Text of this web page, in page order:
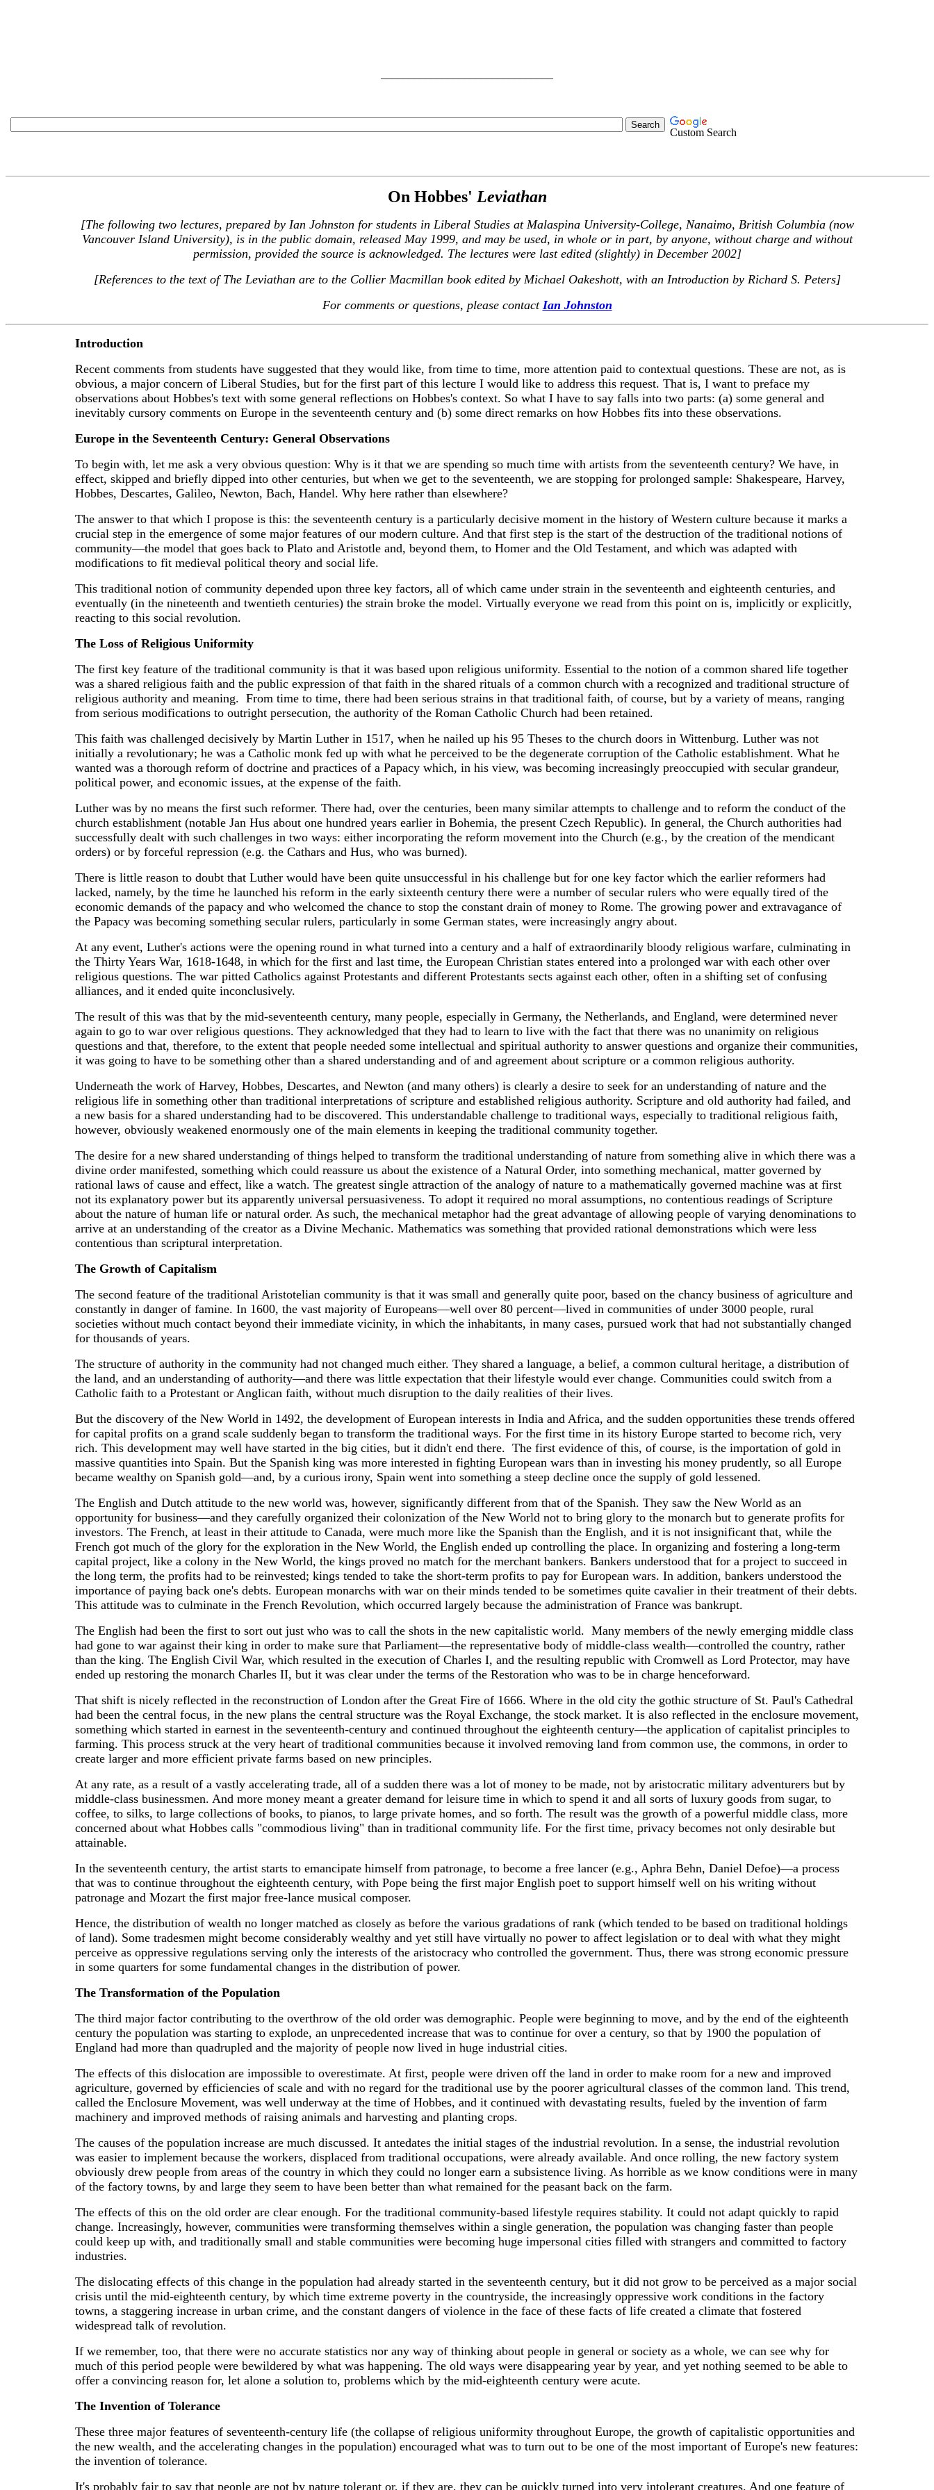
Custom Search
On Hobbes' Leviathan
[The following two lectures, prepared by Ian Johnston for students in Liberal Studies at Malaspina University-College, Nanaimo, British Columbia (now
Vancouver Island University), is in the public domain, released May 1999, and may be used, in whole or in part, by anyone, without charge and without
permission, provided the source is acknowledged. The lectures were last edited (slightly) in December 2002]
[References to the text of The Leviathan are to the Collier Macmillan book edited by Michael Oakeshott, with an Introduction by Richard S. Peters]
For comments or questions, please contact Ian Johnston
Introduction
Recent comments from students have suggested that they would like, from time to time, more attention paid to contextual questions. These are not, as is
obvious, a major concern of Liberal Studies, but for the first part of this lecture I would like to address this request. That is, I want to preface my
observations about Hobbes's text with some general reflections on Hobbes's context. So what I have to say falls into two parts: (a) some general and
inevitably cursory comments on Europe in the seventeenth century and (b) some direct remarks on how Hobbes fits into these observations.
Europe in the Seventeenth Century: General Observations
To begin with, let me ask a very obvious question: Why is it that we are spending so much time with artists from the seventeenth century? We have, in
effect, skipped and briefly dipped into other centuries, but when we get to the seventeenth, we are stopping for prolonged sample: Shakespeare, Harvey,
Hobbes, Descartes, Galileo, Newton, Bach, Handel. Why here rather than elsewhere?
The answer to that which I propose is this: the seventeenth century is a particularly decisive moment in the history of Western culture because it marks a
crucial step in the emergence of some major features of our modern culture. And that first step is the start of the destruction of the traditional notions of
community—the model that goes back to Plato and Aristotle and, beyond them, to Homer and the Old Testament, and which was adapted with
modifications to fit medieval political theory and social life.
This traditional notion of community depended upon three key factors, all of which came under strain in the seventeenth and eighteenth centuries, and
eventually (in the nineteenth and twentieth centuries) the strain broke the model. Virtually everyone we read from this point on is, implicitly or explicitly,
reacting to this social revolution.
The Loss of Religious Uniformity
The first key feature of the traditional community is that it was based upon religious uniformity. Essential to the notion of a common shared life together
was a shared religious faith and the public expression of that faith in the shared rituals of a common church with a recognized and traditional structure of
religious authority and meaning. From time to time, there had been serious strains in that traditional faith, of course, but by a variety of means, ranging
from serious modifications to outright persecution, the authority of the Roman Catholic Church had been retained.
This faith was challenged decisively by Martin Luther in 1517, when he nailed up his 95 Theses to the church doors in Wittenburg. Luther was not
initially a revolutionary; he was a Catholic monk fed up with what he perceived to be the degenerate corruption of the Catholic establishment. What he
wanted was a thorough reform of doctrine and practices of a Papacy which, in his view, was becoming increasingly preoccupied with secular grandeur,
political power, and economic issues, at the expense of the faith.
Luther was by no means the first such reformer. There had, over the centuries, been many similar attempts to challenge and to reform the conduct of the
church establishment (notable Jan Hus about one hundred years earlier in Bohemia, the present Czech Republic). In general, the Church authorities had
successfully dealt with such challenges in two ways: either incorporating the reform movement into the Church (e.g., by the creation of the mendicant
orders) or by forceful repression (e.g. the Cathars and Hus, who was burned).
There is little reason to doubt that Luther would have been quite unsuccessful in his challenge but for one key factor which the earlier reformers had
lacked, namely, by the time he launched his reform in the early sixteenth century there were a number of secular rulers who were equally tired of the
economic demands of the papacy and who welcomed the chance to stop the constant drain of money to Rome. The growing power and extravagance of
the Papacy was becoming something secular rulers, particularly in some German states, were increasingly angry about.
At any event, Luther's actions were the opening round in what turned into a century and a half of extraordinarily bloody religious warfare, culminating in
the Thirty Years War, 1618-1648, in which for the first and last time, the European Christian states entered into a prolonged war with each other over
religious questions. The war pitted Catholics against Protestants and different Protestants sects against each other, often in a shifting set of confusing
alliances, and it ended quite inconclusively.
The result of this was that by the mid-seventeenth century, many people, especially in Germany, the Netherlands, and England, were determined never
again to go to war over religious questions. They acknowledged that they had to learn to live with the fact that there was no unanimity on religious
questions and that, therefore, to the extent that people needed some intellectual and spiritual authority to answer questions and organize their communities,
it was going to have to be something other than a shared understanding and of and agreement about scripture or a common religious authority.
Underneath the work of Harvey, Hobbes, Descartes, and Newton (and many others) is clearly a desire to seek for an understanding of nature and the
religious life in something other than traditional interpretations of scripture and established religious authority. Scripture and old authority had failed, and
a new basis for a shared understanding had to be discovered. This understandable challenge to traditional ways, especially to traditional religious faith,
however, obviously weakened enormously one of the main elements in keeping the traditional community together.
The desire for a new shared understanding of things helped to transform the traditional understanding of nature from something alive in which there was a
divine order manifested, something which could reassure us about the existence of a Natural Order, into something mechanical, matter governed by
rational laws of cause and effect, like a watch. The greatest single attraction of the analogy of nature to a mathematically governed machine was at first
not its explanatory power but its apparently universal persuasiveness. To adopt it required no moral assumptions, no contentious readings of Scripture
about the nature of human life or natural order. As such, the mechanical metaphor had the great advantage of allowing people of varying denominations to
arrive at an understanding of the creator as a Divine Mechanic. Mathematics was something that provided rational demonstrations which were less
contentious than scriptural interpretation.
The Growth of Capitalism
The second feature of the traditional Aristotelian community is that it was small and generally quite poor, based on the chancy business of agriculture and
constantly in danger of famine. In 1600, the vast majority of Europeans—well over 80 percent—lived in communities of under 3000 people, rural
societies without much contact beyond their immediate vicinity, in which the inhabitants, in many cases, pursued work that had not substantially changed
for thousands of years.
The structure of authority in the community had not changed much either. They shared a language, a belief, a common cultural heritage, a distribution of
the land, and an understanding of authority—and there was little expectation that their lifestyle would ever change. Communities could switch from a
Catholic faith to a Protestant or Anglican faith, without much disruption to the daily realities of their lives.
But the discovery of the New World in 1492, the development of European interests in India and Africa, and the sudden opportunities these trends offered
for capital profits on a grand scale suddenly began to transform the traditional ways. For the first time in its history Europe started to become rich, very
rich. This development may well have started in the big cities, but it didn't end there. The first evidence of this, of course, is the importation of gold in
massive quantities into Spain. But the Spanish king was more interested in fighting European wars than in investing his money prudently, so all Europe
became wealthy on Spanish gold—and, by a curious irony, Spain went into something a steep decline once the supply of gold lessened.
The English and Dutch attitude to the new world was, however, significantly different from that of the Spanish. They saw the New World as an
opportunity for business—and they carefully organized their colonization of the New World not to bring glory to the monarch but to generate profits for
investors. The French, at least in their attitude to Canada, were much more like the Spanish than the English, and it is not insignificant that, while the
French got much of the glory for the exploration in the New World, the English ended up controlling the place. In organizing and fostering a long-term
capital project, like a colony in the New World, the kings proved no match for the merchant bankers. Bankers understood that for a project to succeed in
the long term, the profits had to be reinvested; kings tended to take the short-term profits to pay for European wars. In addition, bankers understood the
importance of paying back one's debts. European monarchs with war on their minds tended to be sometimes quite cavalier in their treatment of their debts.
This attitude was to culminate in the French Revolution, which occurred largely because the administration of France was bankrupt.
The English had been the first to sort out just who was to call the shots in the new capitalistic world. Many members of the newly emerging middle class
had gone to war against their king in order to make sure that Parliament—the representative body of middle-class wealth—controlled the country, rather
than the king. The English Civil War, which resulted in the execution of Charles I, and the resulting republic with Cromwell as Lord Protector, may have
ended up restoring the monarch Charles II, but it was clear under the terms of the Restoration who was to be in charge henceforward.
That shift is nicely reflected in the reconstruction of London after the Great Fire of 1666. Where in the old city the gothic structure of St. Paul's Cathedral
had been the central focus, in the new plans the central structure was the Royal Exchange, the stock market. It is also reflected in the enclosure movement,
something which started in earnest in the seventeenth-century and continued throughout the eighteenth century—the application of capitalist principles to
farming. This process struck at the very heart of traditional communities because it involved removing land from common use, the commons, in order to
create larger and more efficient private farms based on new principles.
At any rate, as a result of a vastly accelerating trade, all of a sudden there was a lot of money to be made, not by aristocratic military adventurers but by
middle-class businessmen. And more money meant a greater demand for leisure time in which to spend it and all sorts of luxury goods from sugar, to
coffee, to silks, to large collections of books, to pianos, to large private homes, and so forth. The result was the growth of a powerful middle class, more
concerned about what Hobbes calls "commodious living" than in traditional community life. For the first time, privacy becomes not only desirable but
attainable.
In the seventeenth century, the artist starts to emancipate himself from patronage, to become a free lancer (e.g., Aphra Behn, Daniel Defoe)—a process
that was to continue throughout the eighteenth century, with Pope being the first major English poet to support himself well on his writing without
patronage and Mozart the first major free-lance musical composer.
Hence, the distribution of wealth no longer matched as closely as before the various gradations of rank (which tended to be based on traditional holdings
of land). Some tradesmen might become considerably wealthy and yet still have virtually no power to affect legislation or to deal with what they might
perceive as oppressive regulations serving only the interests of the aristocracy who controlled the government. Thus, there was strong economic pressure
in some quarters for some fundamental changes in the distribution of power.
The Transformation of the Population
The third major factor contributing to the overthrow of the old order was demographic. People were beginning to move, and by the end of the eighteenth
century the population was starting to explode, an unprecedented increase that was to continue for over a century, so that by 1900 the population of
England had more than quadrupled and the majority of people now lived in huge industrial cities.
The effects of this dislocation are impossible to overestimate. At first, people were driven off the land in order to make room for a new and improved
agriculture, governed by efficiencies of scale and with no regard for the traditional use by the poorer agricultural classes of the common land. This trend,
called the Enclosure Movement, was well underway at the time of Hobbes, and it continued with devastating results, fueled by the invention of farm
machinery and improved methods of raising animals and harvesting and planting crops.
The causes of the population increase are much discussed. It antedates the initial stages of the industrial revolution. In a sense, the industrial revolution
was easier to implement because the workers, displaced from traditional occupations, were already available. And once rolling, the new factory system
obviously drew people from areas of the country in which they could no longer earn a subsistence living. As horrible as we know conditions were in many
of the factory towns, by and large they seem to have been better than what remained for the peasant back on the farm.
The effects of this on the old order are clear enough. For the traditional community-based lifestyle requires stability. It could not adapt quickly to rapid
change. Increasingly, however, communities were transforming themselves within a single generation, the population was changing faster than people
could keep up with, and traditionally small and stable communities were becoming huge impersonal cities filled with strangers and committed to factory
industries.
The dislocating effects of this change in the population had already started in the seventeenth century, but it did not grow to be perceived as a major social
crisis until the mid-eighteenth century, by which time extreme poverty in the countryside, the increasingly oppressive work conditions in the factory
towns, a staggering increase in urban crime, and the constant dangers of violence in the face of these facts of life created a climate that fostered
widespread talk of revolution.
If we remember, too, that there were no accurate statistics nor any way of thinking about people in general or society as a whole, we can see why for
much of this period people were bewildered by what was happening. The old ways were disappearing year by year, and yet nothing seemed to be able to
offer a convincing reason for, let alone a solution to, problems which by the mid-eighteenth century were acute.
The Invention of Tolerance
These three major features of seventeenth-century life (the collapse of religious uniformity throughout Europe, the growth of capitalistic opportunities and
the new wealth, and the accelerating changes in the population) encouraged what was to turn out to be one of the most important of Europe's new features:
the invention of tolerance.
It's probably fair to say that people are not by nature tolerant or, if they are, they can be quickly turned into very intolerant creatures. And one feature of